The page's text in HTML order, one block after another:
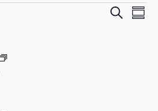
EVENTS
SEARCH
Search